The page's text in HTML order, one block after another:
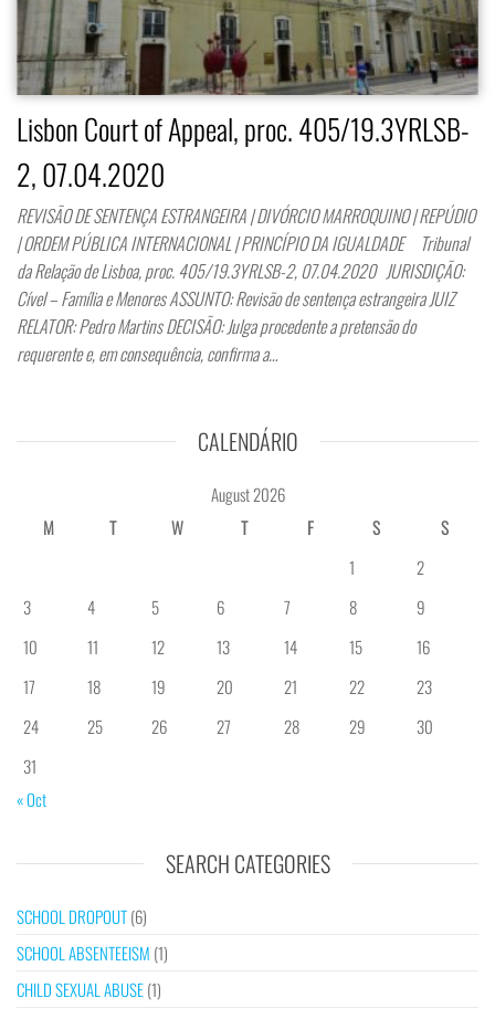
Lisbon Court of Appeal, proc. 405/19.3YRLSB-
2, 07.04.2020
REVISÃO DE SENTENÇA ESTRANGEIRA | DIVÓRCIO MARROQUINO | REPÚDIO
| ORDEM PÚBLICA INTERNACIONAL | PRINCÍPIO DA IGUALDADE Tribunal
da Relação de Lisboa, proc. 405/19.3YRLSB-2, 07.04.2020 JURISDIÇÃO:
Cível – Família e Menores ASSUNTO: Revisão de sentença estrangeira JUIZ
RELATOR: Pedro Martins DECISÃO: Julga procedente a pretensão do
requerente e, em consequência, confirma a…
CALENDÁRIO
August 2026
M
T W T F S
S
1
2
3
4 5 6 7 8
9
10
11 12 13 14 15
16
17
18 19 20 21 22
23
24
25 26 27 28 29
30
31
« Oct
SEARCH CATEGORIES
SCHOOL DROPOUT(6)
SCHOOL ABSENTEEISM (1)
CHILD SEXUAL ABUSE(1)